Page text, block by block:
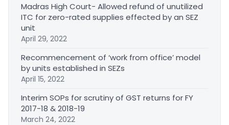
Madras High Court- Allowed refund of unutilized
ITC for zero-rated supplies effected by an SEZ
unit
April 29, 2022
Recommencement of ‘work from office’ model
by units established in SEZs
April 15, 2022
Interim SOPs for scrutiny of GST returns for FY
2017-18 & 2018-19
March 24, 2022